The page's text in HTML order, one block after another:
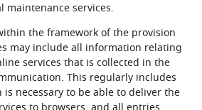
maintenance services.
the framework of the provision
may include all information relating
services that is collected in the
This regularly includes
is necessary to be able to deliver the